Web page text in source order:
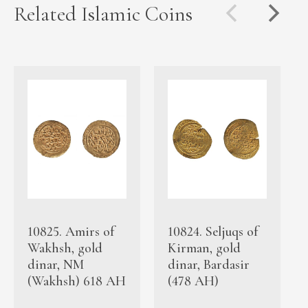
Related Islamic Coins
10825. Amirs of
Wakhsh, gold
dinar, NM
(Wakhsh) 618 AH
10824. Seljuqs of
Kirman, gold
dinar, Bardasir
(478 AH)